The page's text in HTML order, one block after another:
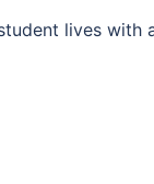
lives